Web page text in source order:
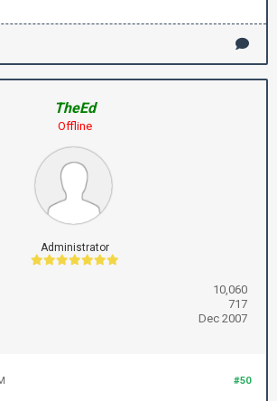
TheEd
Offline
Administrator
10,060
717
Dec 2007
#50